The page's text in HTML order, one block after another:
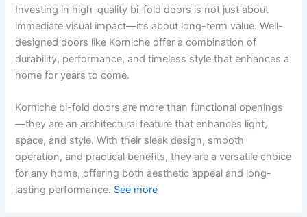
Investing in high-quality bi-fold doors is not just about
immediate visual impact—it’s about long-term value. Well-
designed doors like Korniche offer a combination of
durability, performance, and timeless style that enhances a
home for years to come.
Korniche bi-fold doors are more than functional openings
—they are an architectural feature that enhances light,
space, and style. With their sleek design, smooth
operation, and practical benefits, they are a versatile choice
for any home, offering both aesthetic appeal and long-
lasting performance. See more